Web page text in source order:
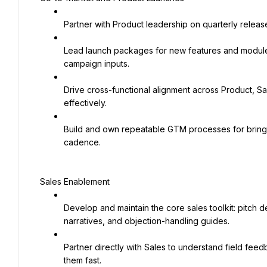
Partner with Product leadership on quarterly
Lead launch packages for new features and
campaign inputs.
Drive cross-functional alignment across Product,
effectively.
Build and own repeatable GTM processes for
cadence.
Sales Enablement
Develop and maintain the core sales toolkit: pitch
narratives, and objection-handling guides.
Partner directly with Sales to understand field
them fast.